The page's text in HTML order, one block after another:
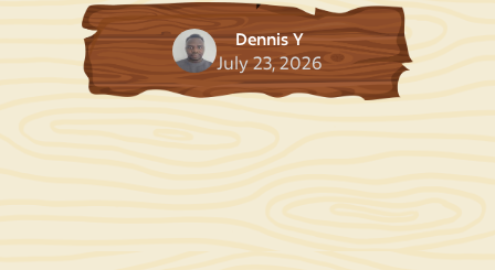
Dennis Y
July 23, 2026